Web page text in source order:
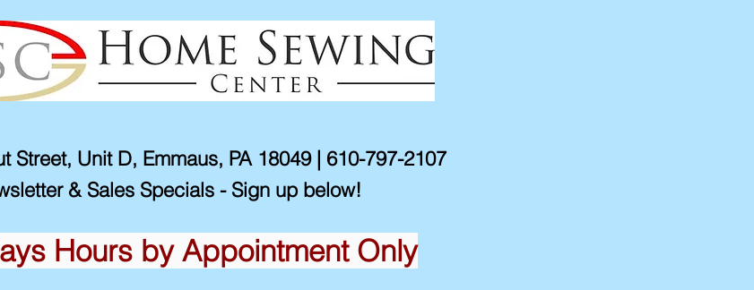
Street, Unit D, Emmaus, PA 18049 | 610-797-2107
& Sales Specials - Sign up below!
Hours by Appointment Only